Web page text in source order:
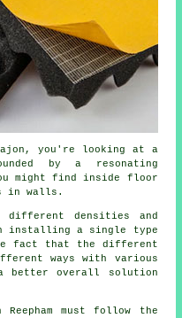
you're looking at a
by a resonating
might find inside floor
in walls.
different densities and
installing a single type
fact that the different
ways with various
better overall solution
must follow the